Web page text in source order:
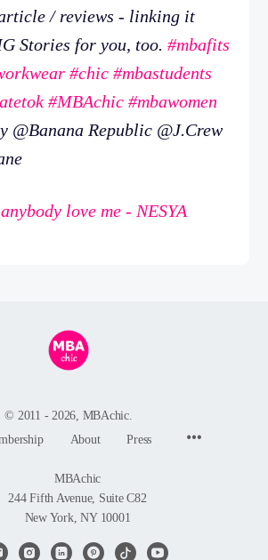
/ reviews - linking it
Stories for you, too. #mbafits
#chic #mbastudents
#MBAchic #mbawomen
@Banana Republic @J.Crew
love me - NESYA
© 2011 - 2026, MBAchic.
About Press
MBAchic
244 Fifth Avenue, Suite C82
New York, NY 10001